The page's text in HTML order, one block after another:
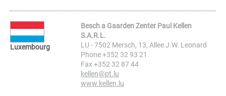
Luxembourg
Besch a Gaarden Zenter Paul Kellen
S.A.R.L.
LU - 7502 Mersch, 13, Allee J.W. Leonard
Phone +352 32 93 21
Fax +352 32 87 44
kellen@pt.lu
www.kellen.lu